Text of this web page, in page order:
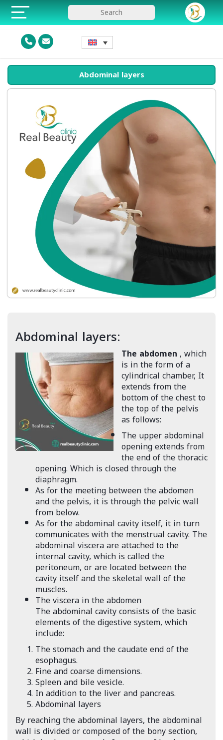
Abdominal layers
Abdominal layers:
The abdomen, which
is in the form of a
cylindrical chamber, It
extends from the
bottom of the chest to
the top of the pelvis
as follows:
The upper abdominal
opening extends from
the end of the thoracic
opening. Which is closed through the
diaphragm.
As for the meeting between the abdomen
and the pelvis, it is through the pelvic wall
from below.
As for the abdominal cavity itself, it in turn
communicates with the menstrual cavity. The
abdominal viscera are attached to the
internal cavity, which is called the
peritoneum, or are located between the
cavity itself and the skeletal wall of the
muscles.
The viscera in the abdomen
The abdominal cavity consists of the basic
elements of the digestive system, which
include:
The stomach and the caudate end of the
esophagus.
Fine and coarse dimensions.
Spleen and bile vesicle.
In addition to the liver and pancreas.
Abdominal layers
By reaching the abdominal layers, the abdominal
wall is divided or composed of the bony section,